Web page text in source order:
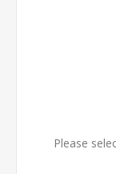
Please